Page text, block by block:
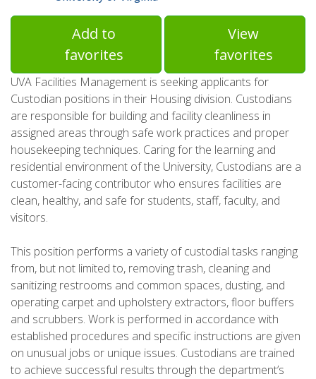
Add to
favorites
View
favorites
UVA Facilities Management is seeking applicants for
Custodian positions in their Housing division. Custodians
are responsible for building and facility cleanliness in
assigned areas through safe work practices and proper
housekeeping techniques. Caring for the learning and
residential environment of the University, Custodians are a
customer-facing contributor who ensures facilities are
clean, healthy, and safe for students, staff, faculty, and
visitors.
This position performs a variety of custodial tasks ranging
from, but not limited to, removing trash, cleaning and
sanitizing restrooms and common spaces, dusting, and
operating carpet and upholstery extractors, floor buffers
and scrubbers. Work is performed in accordance with
established procedures and specific instructions are given
on unusual jobs or unique issues. Custodians are trained
to achieve successful results through the department’s